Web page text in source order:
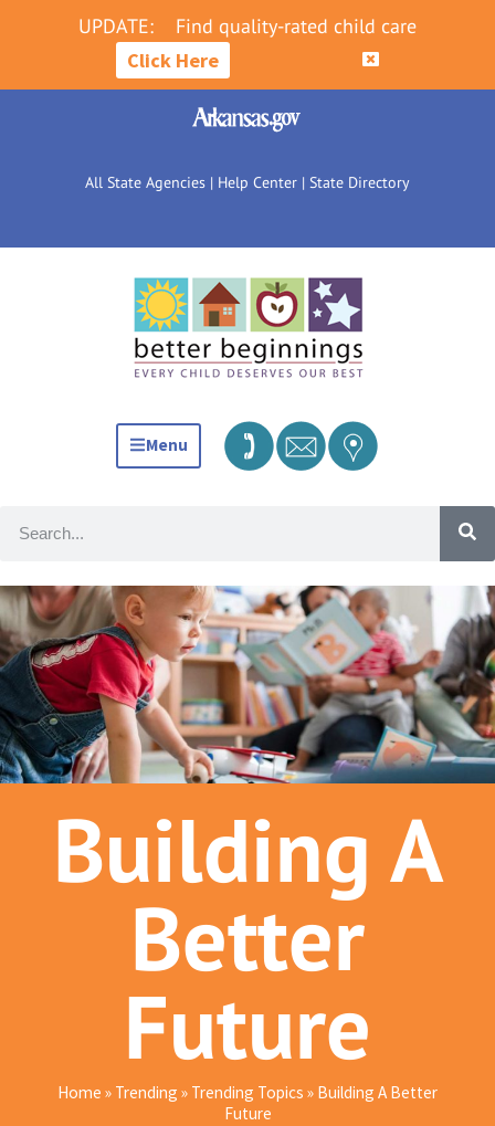
UPDATE:
Find quality-rated child care
Click Here
All State Agencies | Help Center | State Directory
Menu
Building A
Better
Future
Home » Trending » Trending Topics » Building A Better
Future